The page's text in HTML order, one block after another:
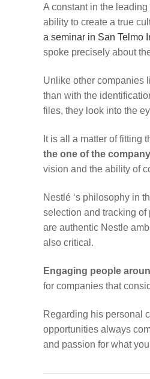
A constant in the
ability to create a true
a seminar in San Telmo
spoke precisely about
Unlike other companies
than with the
files, they look into the
It is all a matter of fitting
the one of the company
vision and the ability of
Nestlé ‘s philosophy in
selection and tracking of
are authentic Nestle
also critical.
Engaging people
for companies that
Regarding his personal
opportunities always
and passion for what